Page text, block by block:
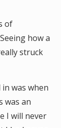
of
how a
struck
was when
was an
I will never